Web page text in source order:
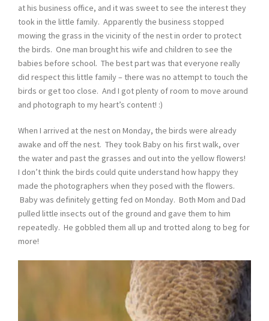
at his business office, and it was sweet to see the interest they
took in the little family. Apparently the business stopped
mowing the grass in the vicinity of the nest in order to protect
the birds. One man brought his wife and children to see the
babies before school. The best part was that everyone really
did respect this little family – there was no attempt to touch the
birds or get too close. And I got plenty of room to move around
and photograph to my heart’s content! :)
When I arrived at the nest on Monday, the birds were already
awake and off the nest. They took Baby on his first walk, over
the water and past the grasses and out into the yellow flowers!
I don’t think the birds could quite understand how happy they
made the photographers when they posed with the flowers.
Baby was definitely getting fed on Monday. Both Mom and Dad
pulled little insects out of the ground and gave them to him
repeatedly. He gobbled them all up and trotted along to beg for
more!